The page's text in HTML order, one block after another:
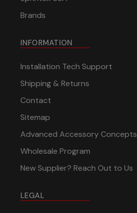
Brands
INFORMATION
Installation Tech Support
Shipping & Returns
Contact
Sitemap
Advanced Accessory Concepts
Wholesale Program
New Supplier? Reach Out to Us
LEGAL